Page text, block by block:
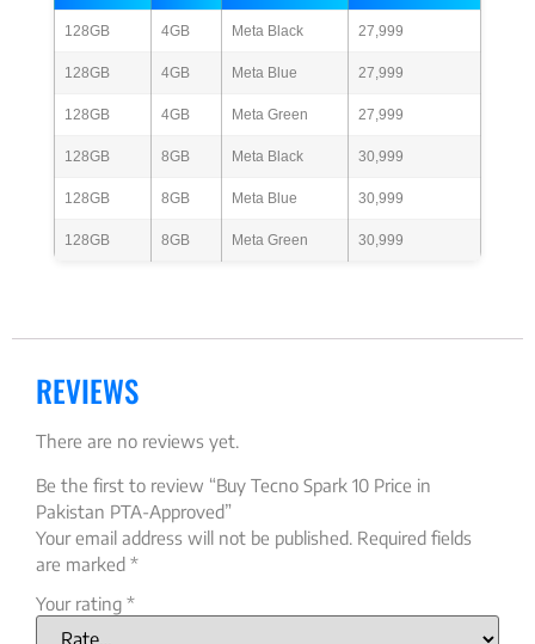
128GB 4GB Meta Black 27,999
128GB 4GB Meta Blue 27,999
128GB 4GB Meta Green 27,999
128GB 8GB Meta Black 30,999
128GB 8GB Meta Blue 30,999
128GB 8GB Meta Green 30,999
REVIEWS
There are no reviews yet.
Be the first to review “Buy Tecno Spark 10 Price in
Pakistan PTA-Approved”
Your email address will not be published. Required fields
are marked *
Your rating *